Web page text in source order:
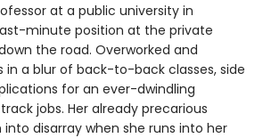
at a public university in
minute position at the private
the road. Overworked and
in a blur of back-to-back classes, side
for an ever-dwindling
jobs. Her already precarious
disarray when she runs into her